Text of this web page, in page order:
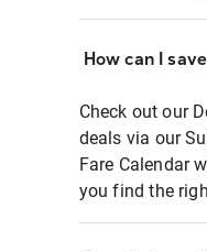
How can I
Check out our
deals via our
Fare Calendar
you find the